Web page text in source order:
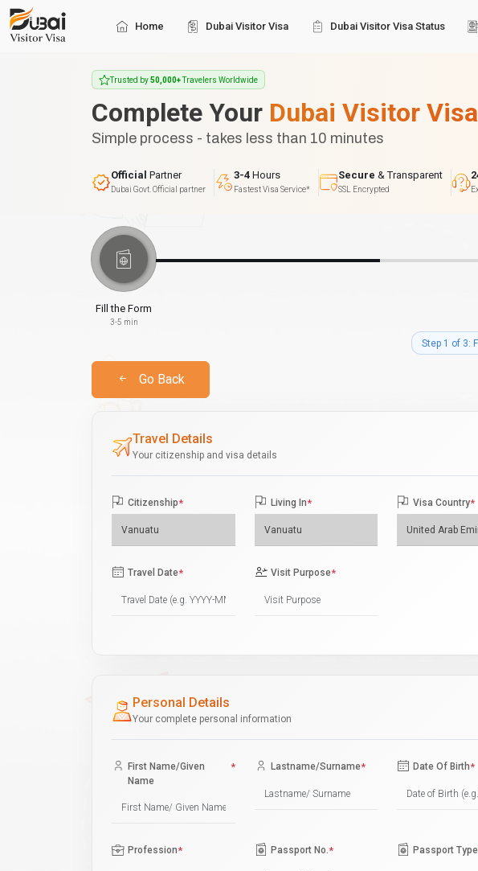
Home Dubai Visitor Visa Dubai Visitor Visa Status
Trusted by50,000+Travelers Worldwide
Complete Your Dubai Visitor
Simple process - takes less than 10 minutes
Official Partner
Dubai Govt. Official partner
3-4 Hours
Fastest Visa Service*
Secure & Transparent
SSL Encrypted
Fill the Form
3-5 min
Step 1 of 3:
Go Back
Travel Details
Your citizenship and visa details
Citizenship* Living In* Visa Country*
Travel Date* Visit Purpose*
Personal Details
Your complete personal information
First Name/Given
Name
* Lastname/Surname* Date Of Birth*
Profession* Passport No.* Passport Type